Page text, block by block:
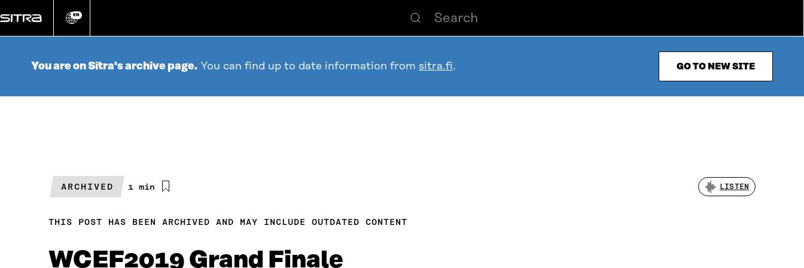
directly
Change
EN
You are on Sitra's archive page. You can find up to date information from sitra.fi. GO TO NEW SITE
ARCHIVED
Estimated
1 min LISTEN
THIS POST HAS BEEN ARCHIVED AND MAY INCLUDE OUTDATED CONTENT
WCEF2019 Grand Finale